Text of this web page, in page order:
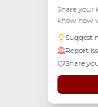
Share your
know how
Suggest
Report
Share